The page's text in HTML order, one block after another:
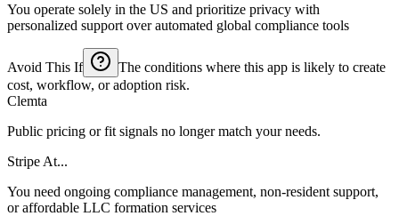
You operate solely in the US and prioritize privacy with
personalized support over automated global compliance tools
Avoid This If
The conditions where this app is likely to create
cost, workflow, or adoption risk.
Clemta
Public pricing or fit signals no longer match your needs.
Stripe At...
You need ongoing compliance management, non-resident support,
or affordable LLC formation services